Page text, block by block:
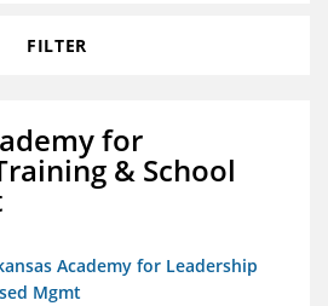
FILTER
for
& School
Academy for Leadership
Mgmt